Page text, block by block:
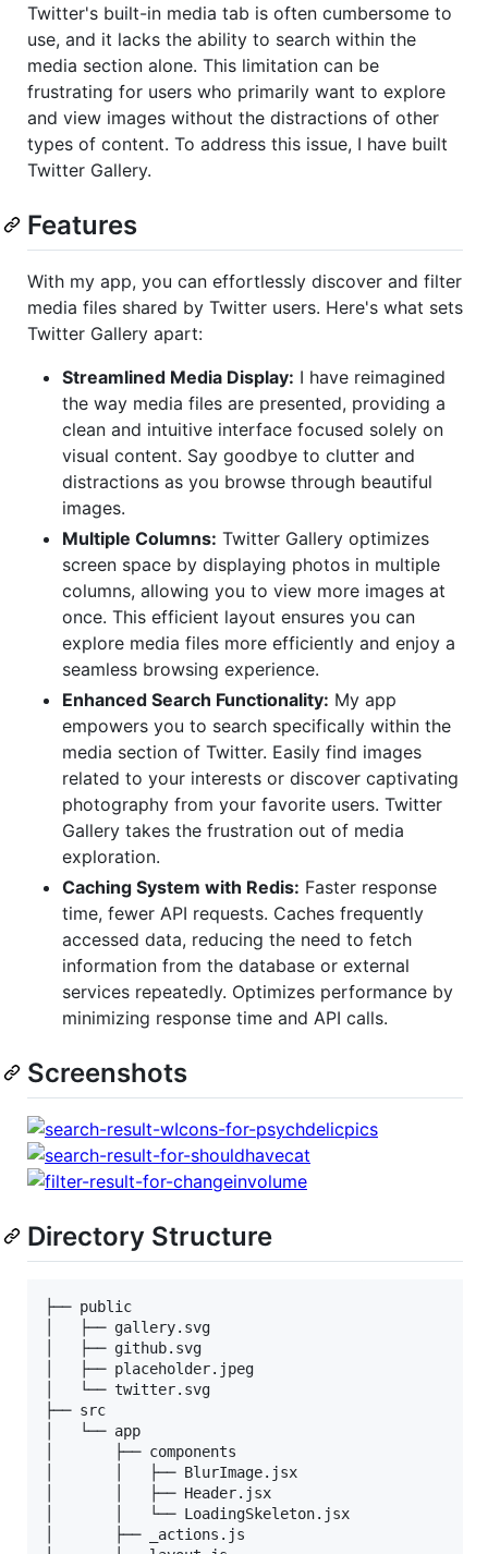
Twitter's built-in media tab is often cumbersome to
use, and it lacks the ability to search within the
media section alone. This limitation can be
frustrating for users who primarily want to explore
and view images without the distractions of other
types of content. To address this issue, I have built
Twitter Gallery.
Features
With my app, you can effortlessly discover and filter
media files shared by Twitter users. Here's what sets
Twitter Gallery apart:
Streamlined Media Display: I have reimagined
the way media files are presented, providing a
clean and intuitive interface focused solely on
visual content. Say goodbye to clutter and
distractions as you browse through beautiful
images.
Multiple Columns: Twitter Gallery optimizes
screen space by displaying photos in multiple
columns, allowing you to view more images at
once. This efficient layout ensures you can
explore media files more efficiently and enjoy a
seamless browsing experience.
Enhanced Search Functionality: My app
empowers you to search specifically within the
media section of Twitter. Easily find images
related to your interests or discover captivating
photography from your favorite users. Twitter
Gallery takes the frustration out of media
exploration.
Caching System with Redis: Faster response
time, fewer API requests. Caches frequently
accessed data, reducing the need to fetch
information from the database or external
services repeatedly. Optimizes performance by
minimizing response time and API calls.
Screenshots
Directory Structure
├── public
│   ├── gallery.svg
│   ├── github.svg
│   ├── placeholder.jpeg
│   └── twitter.svg
├── src
│   └── app
│       ├── components
│       │   ├── BlurImage.jsx
│       │   ├── Header.jsx
│       │   └── LoadingSkeleton.jsx
│       ├── _actions.js